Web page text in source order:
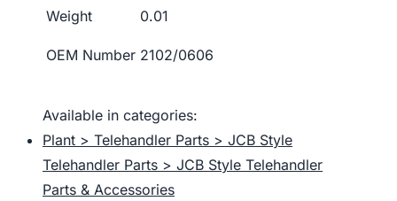
Weight 0.01
OEM Number 2102/0606
Available in categories:
Plant > Telehandler Parts > JCB Style
Telehandler Parts > JCB Style Telehandler
Parts & Accessories